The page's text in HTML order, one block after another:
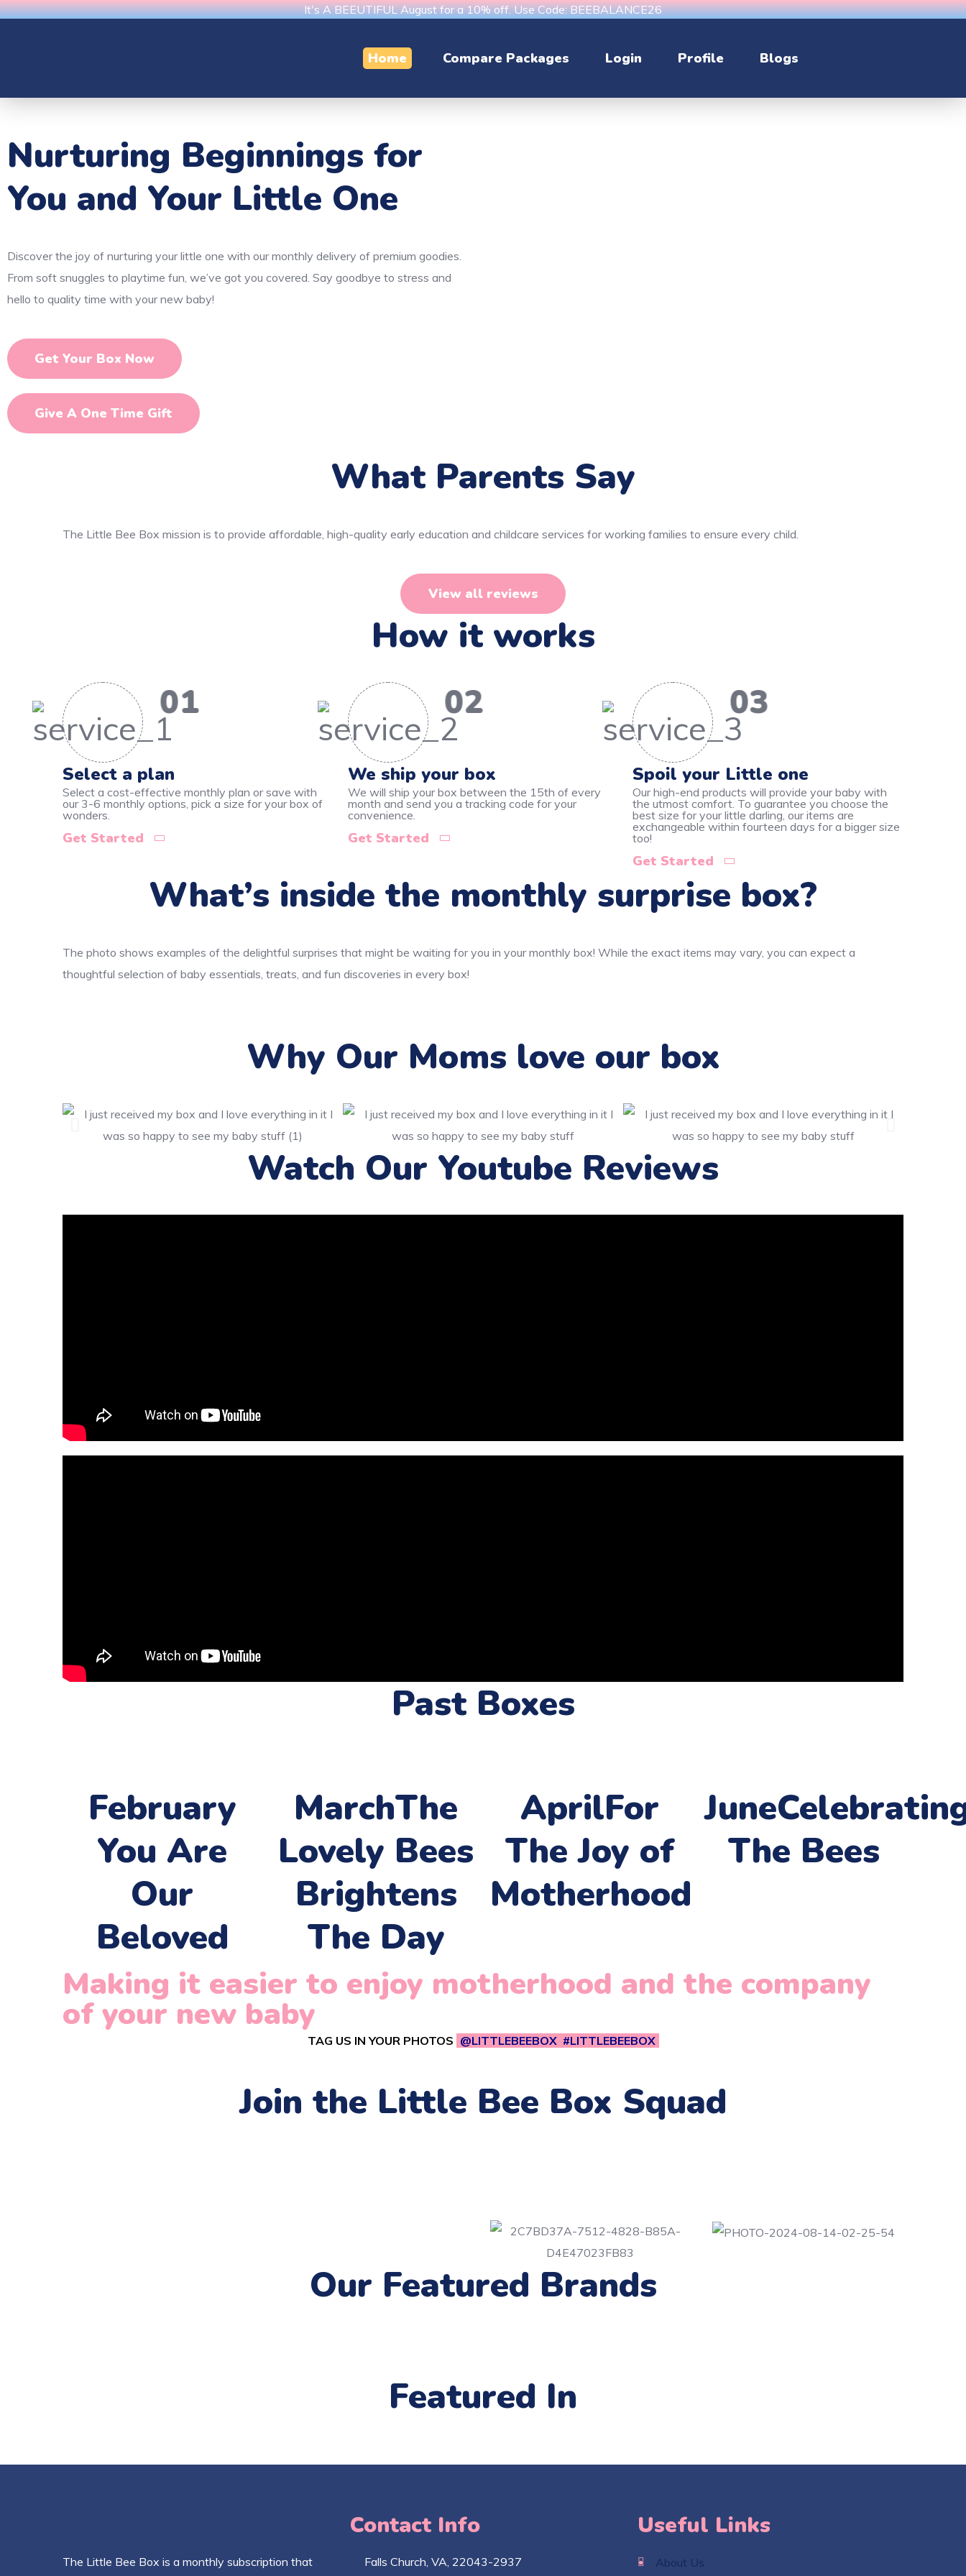
It's A BEEUTIFUL August for a 10% off. Use Code: BEEBALANCE26
Home Compare Packages Login Profile Blogs
Nurturing Beginnings for
You and Your Little One
Discover the joy of nurturing your little one with our monthly delivery of premium goodies.
From soft snuggles to playtime fun, we’ve got you covered. Say goodbye to stress and
hello to quality time with your new baby!
Get Your Box Now
Give A One Time Gift
What Parents Say
The Little Bee Box mission is to provide affordable, high-quality early education and childcare services for working families to ensure every child.
View all reviews
How it works
01
Select a plan
Select a cost-effective monthly plan or save with
our 3-6 monthly options, pick a size for your box of
wonders.
Get Started
02
We ship your box
We will ship your box between the 15th of every
month and send you a tracking code for your
convenience.
Get Started
03
Spoil your Little one
Our high-end products will provide your baby with
the utmost comfort. To guarantee you choose the
best size for your little darling, our items are
exchangeable within fourteen days for a bigger size
too!
Get Started
What’s inside the monthly surprise box?
The photo shows examples of the delightful surprises that might be waiting for you in your monthly box! While the exact items may vary, you can expect a
thoughtful selection of baby essentials, treats, and fun discoveries in every box!
Why Our Moms love our box
Watch Our Youtube Reviews
Past Boxes
February
You Are
Our
Beloved
MarchThe
Lovely Bees
Brightens
The Day
AprilFor
The Joy of
Motherhood
June
The Bees
Making it easier to enjoy motherhood and the company
of your new baby
TAG US IN YOUR PHOTOS @LITTLEBEEBOX #LITTLEBEEBOX
Join the Little Bee Box Squad
Our Featured Brands
Featured In
The Little Bee Box is a monthly subscription that
Contact Info
Falls Church​, VA, 22043-2937
Useful Links
About Us